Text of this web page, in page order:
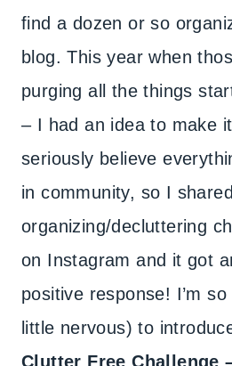
find a dozen or so
blog. This year when
purging all the things
– I had an idea to make
seriously believe
in community, so I
organizing/decluttering
on Instagram and it got
positive response! I’m
little nervous) to
Clutter Free Challenge